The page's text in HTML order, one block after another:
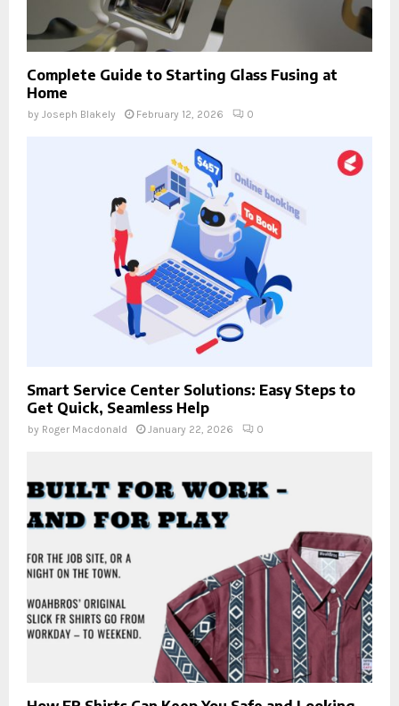
Complete Guide to Starting Glass Fusing at
Home
by Joseph Blakely February 12, 2026 0
Smart Service Center Solutions: Easy Steps to
Get Quick, Seamless Help
by Roger Macdonald January 22, 2026 0